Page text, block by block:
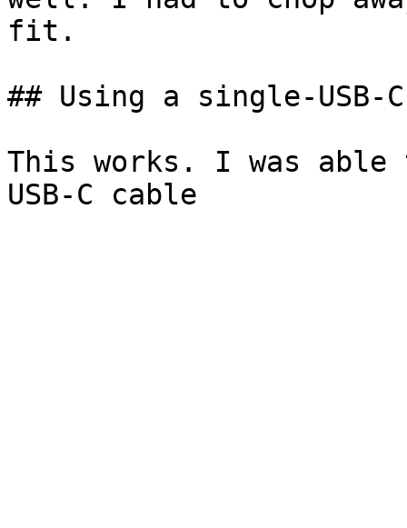
fit.
## Using a single-USB-
This works. I was